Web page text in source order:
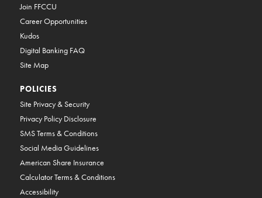
Join FFCCU
Career Opportunities
Kudos
Digital Banking FAQ
Site Map
POLICIES
Site Privacy & Security
Privacy Policy Disclosure
SMS Terms & Conditions
Social Media Guidelines
American Share Insurance
Calculator Terms & Conditions
Accessibility